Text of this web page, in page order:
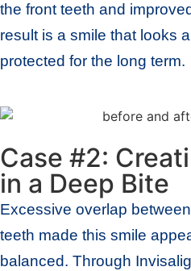
the front teeth and
result is a smile that looks
protected for the long term.
Case #2:
in a Deep Bite
Excessive overlap
teeth made this smile
balanced. Through